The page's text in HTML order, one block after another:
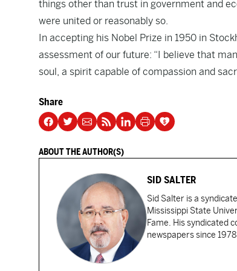
things other than trust in government and
were united or reasonably so.
In accepting his Nobel Prize in 1950 in
assessment of our future: “I believe that
soul, a spirit capable of compassion and
Share
ABOUT THE AUTHOR(S)
SID SALTER
Sid Salter is a
Mississippi State
Fame. His syndicated
newspapers since 1978.